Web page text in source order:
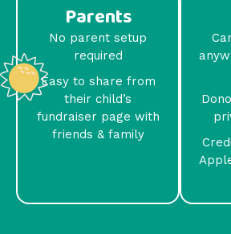
Parents
No parent setup
required
Easy to share from
their child’s
fundraiser page with
friends & family